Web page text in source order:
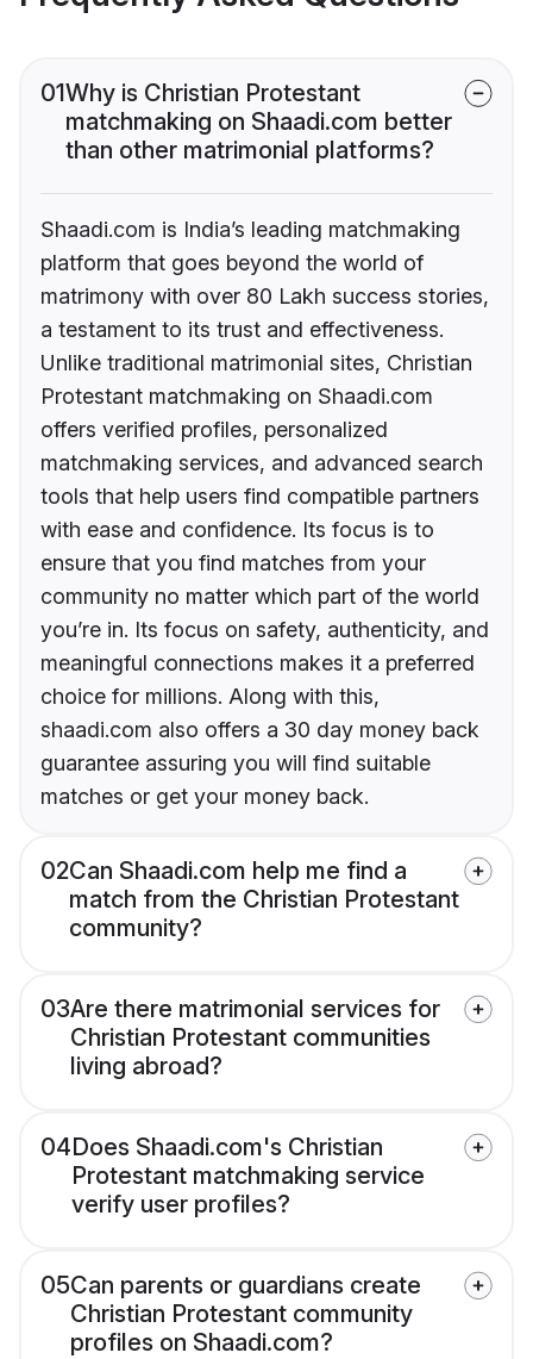
01Why is Christian Protestant
matchmaking on Shaadi.com better
than other matrimonial platforms?
Shaadi.com is India’s leading matchmaking
platform that goes beyond the world of
matrimony with over 80 Lakh success stories,
a testament to its trust and effectiveness.
Unlike traditional matrimonial sites, Christian
Protestant matchmaking on Shaadi.com
offers verified profiles, personalized
matchmaking services, and advanced search
tools that help users find compatible partners
with ease and confidence. Its focus is to
ensure that you find matches from your
community no matter which part of the world
you’re in. Its focus on safety, authenticity, and
meaningful connections makes it a preferred
choice for millions. Along with this,
shaadi.com also offers a 30 day money back
guarantee assuring you will find suitable
matches or get your money back.
02Can Shaadi.com help me find a
match from the Christian Protestant
community?
03Are there matrimonial services for
Christian Protestant communities
living abroad?
04Does Shaadi.com's Christian
Protestant matchmaking service
verify user profiles?
05Can parents or guardians create
Christian Protestant community
profiles on Shaadi.com?